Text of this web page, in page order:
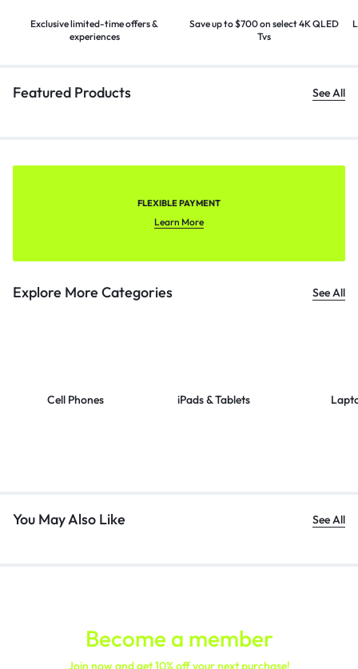
Exclusive limited-time offers &
experiences
Save up to $700 on select 4KQLED
Tvs
Featured Products See All
FLEXIBLE PAYMENT
Learn More
Explore More Categories See All
Cell Phones iPads & Tablets
You May Also Like See All
Become a member
Join now and get 10% off your next purchase!